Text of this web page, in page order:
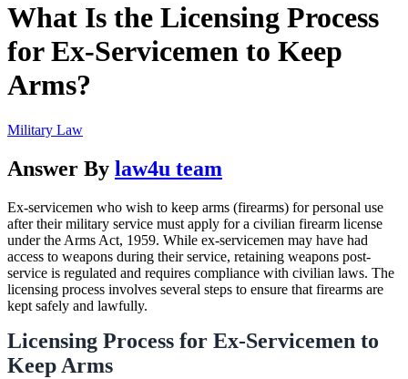
What Is the Licensing Process
for Ex-Servicemen to Keep
Arms?
Military Law
Answer By law4u team
Ex-servicemen who wish to keep arms (firearms) for personal use
after their military service must apply for a civilian firearm license
under the Arms Act, 1959. While ex-servicemen may have had
access to weapons during their service, retaining weapons post-
service is regulated and requires compliance with civilian laws. The
licensing process involves several steps to ensure that firearms are
kept safely and lawfully.
Licensing Process for Ex-Servicemen to
Keep Arms